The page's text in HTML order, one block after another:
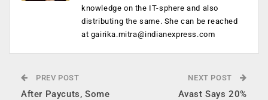
knowledge on the IT-sphere and also
distributing the same. She can be reached
at gairika.mitra@indianexpress.com
PREV POST
After Paycuts, Some
NEXT POST
Avast Says 20%